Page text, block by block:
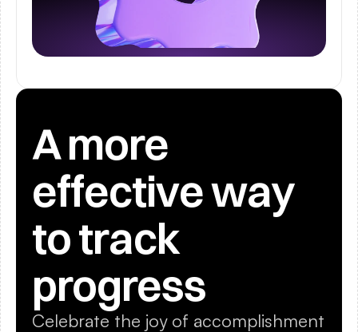
A more
effective way
to track
progress
Celebrate the joy of accomplishment